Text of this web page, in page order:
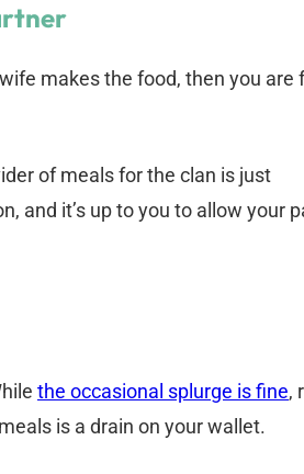
makes the food, then you are
of meals for the clan is just
and it’s up to you to allow your
the occasional splurge is fine,
is a drain on your wallet.